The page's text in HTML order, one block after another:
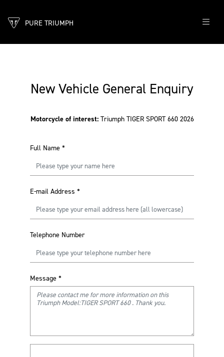
PURE TRIUMPH
New Vehicle General Enquiry
Motorcycle of interest: Triumph TIGER SPORT 660 2026
Full Name *
E-mail Address *
Telephone Number
Message *